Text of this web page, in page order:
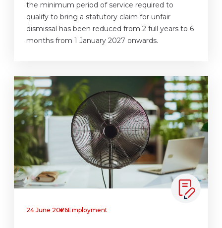
the minimum period of service required to
qualify to bring a statutory claim for unfair
dismissal has been reduced from 2 full years to 6
months from 1 January 2027 onwards.
24 June 2026Employment